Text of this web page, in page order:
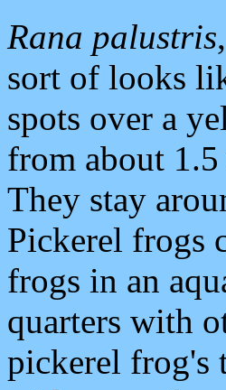
Rana palustris
sort of looks
spots over a
from about
They stay
Pickerel frogs
frogs in an
quarters with
pickerel frog's